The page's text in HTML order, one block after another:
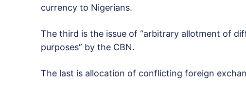
currency to Nigerians.
The third is the issue of “arbitrary allotment of
purposes” by the CBN.
The last is allocation of conflicting foreign